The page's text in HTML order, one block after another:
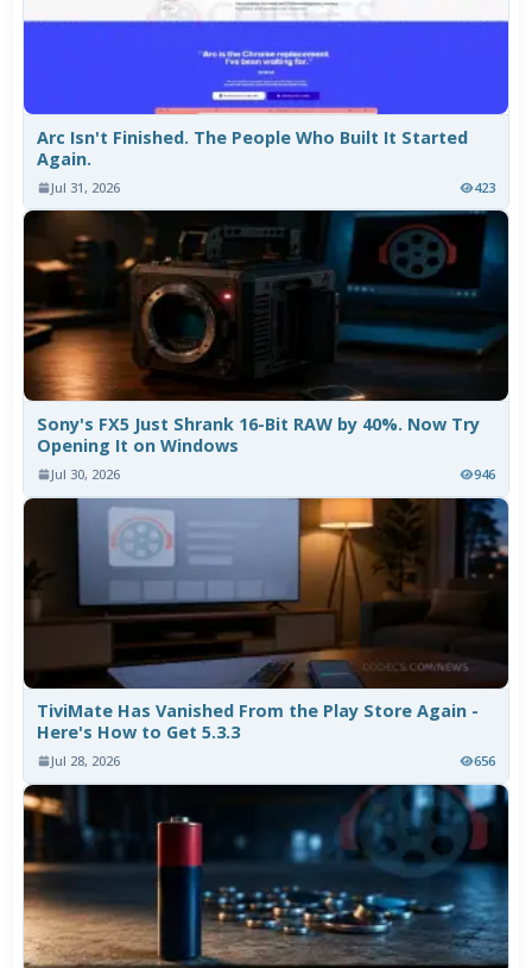
Arc Isn't Finished. The People Who Built It Started
Again.
Jul 31, 2026 423
Sony's FX5 Just Shrank 16-Bit RAW by 40%. Now Try
Opening It on Windows
Jul 30, 2026 946
TiviMate Has Vanished From the Play Store Again -
Here's How to Get 5.3.3
Jul 28, 2026 656